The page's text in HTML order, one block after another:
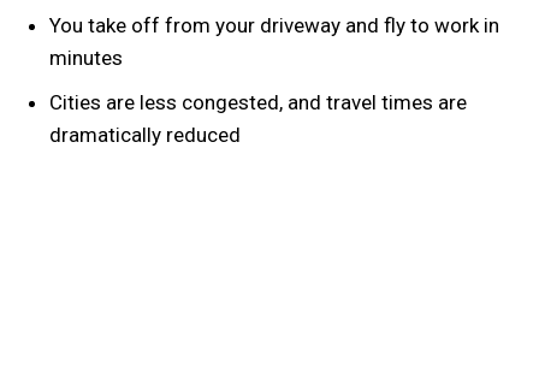
You take off from your driveway and fly to work in
minutes
Cities are less congested, and travel times are
dramatically reduced